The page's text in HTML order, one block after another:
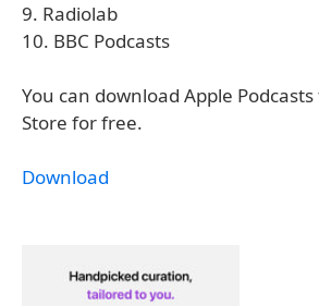
9. Radiolab
10. BBC Podcasts
You can download Apple
Store for free.
Download